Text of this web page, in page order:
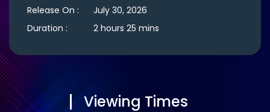
Release On :
July 30, 2026
Duration :
2 hours 25 mins
Viewing Times